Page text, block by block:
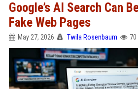
Google’s AI Search Can
Fake Web Pages
May 27, 2026 Twila Rosenbaum